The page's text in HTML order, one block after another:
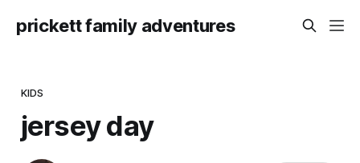
prickett family adventures
KIDS
jersey day